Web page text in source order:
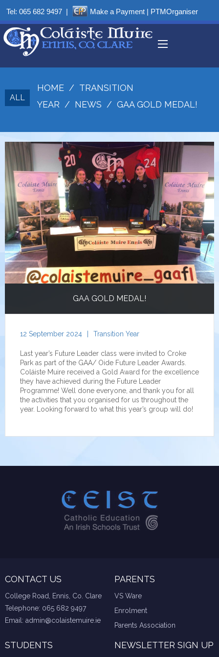
Tel: 065 682 9497 | Make a Payment | PTMOrganiser
ALL
HOME / TRANSITION
YEAR / NEWS / GAA GOLD MEDAL!
GAA GOLD MEDAL!
12 September 2024 Transition Year
Last year’s Future Leader class were invited to Croke
Park as part of the GAA/ Oide Future Leader Awards.
Coláiste Muire received a Gold Award for the excellence
they have achieved during the Future Leader
Programme! Well done everyone, and thank you for all
the activities that you organised for us throughout the
year. Looking forward to what this year’s group will do!
CONTACT US
College Road, Ennis, Co. Clare
Telephone: 065 682 9497
Email: admin@colaistemuire.ie
PARENTS
VS Ware
Enrolment
Parents Association
STUDENTS NEWSLETTER SIGN UP